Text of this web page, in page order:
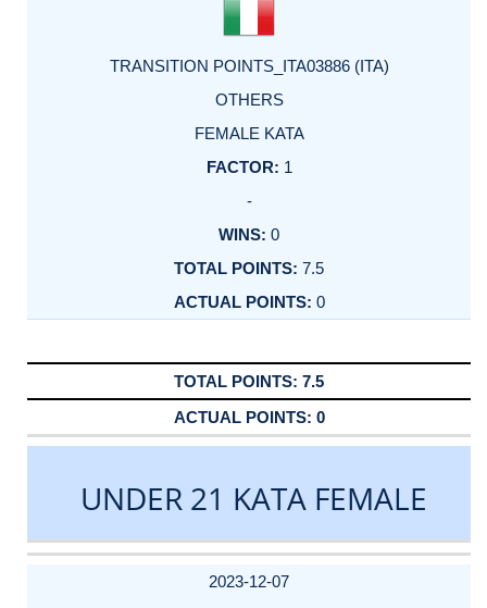
TRANSITION POINTS_ITA03886 (ITA)
OTHERS
FEMALE KATA
1
-
0
7.5
0
7.5
0
UNDER 21 KATA FEMALE
DATE
EVENT
TYPE
CATEGORY
EVENT
RANK
WINS
POINTS
ACTUAL
2023-12-07